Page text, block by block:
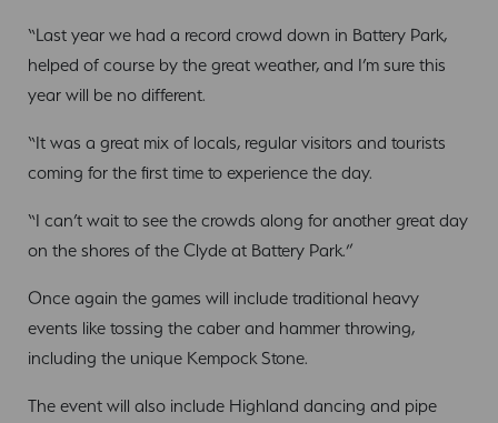
“Last year we had a record crowd down in Battery Park,
helped of course by the great weather, and I’m sure this
year will be no different.
“It was a great mix of locals, regular visitors and tourists
coming for the first time to experience the day.
“I can’t wait to see the crowds along for another great day
on the shores of the Clyde at Battery Park.”
Once again the games will include traditional heavy
events like tossing the caber and hammer throwing,
including the unique Kempock Stone.
The event will also include Highland dancing and pipe